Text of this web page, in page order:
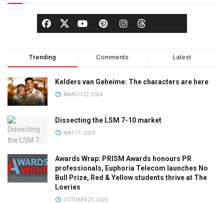
Trending Comments Latest
Kelders van Geheime: The characters are here
MARCH 22, 2024
Dissecting the LSM 7-10 market
MAY 17, 2023
Awards Wrap: PRISM Awards honours PR
professionals, Euphoria Telecom launches No
Bull Prize, Red & Yellow students thrive at The
Loeries
OCTOBER 21, 2025